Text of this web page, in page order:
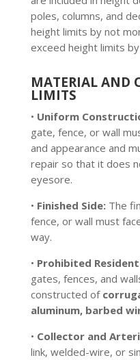
poles, columns, and
height limits by not
exceed height limits
MATERIAL AND
LIMITS
• Uniform
gate, fence, or wall
and appearance and
repair so that it does
eyesore.
• Finished Side:The
fence, or wall must
way.
• Prohibited
gates, fences, and
constructed of
aluminum, barbed
• Collector and
link, welded-wire, or